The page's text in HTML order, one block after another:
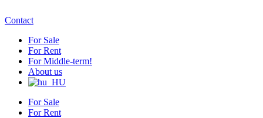
Contact
For Sale
For Rent
For Middle-term!
About us
For Sale
For Rent